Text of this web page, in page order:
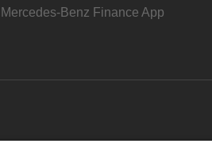
Mercedes-Benz Finance App